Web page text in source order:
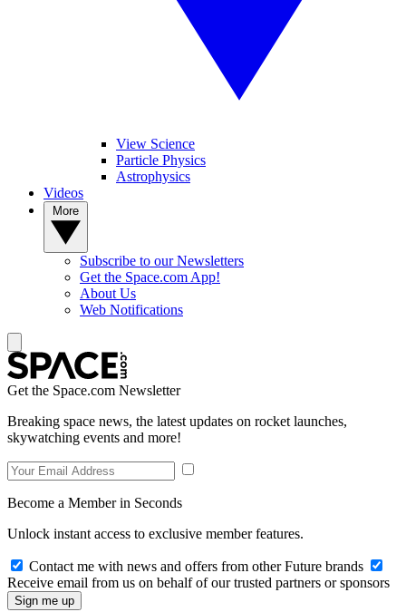
View Science
Particle Physics
Astrophysics
Videos
Subscribe to our Newsletters
Get the Space.com App!
About Us
Web Notifications
Get the Space.com Newsletter
Breaking space news, the latest updates on rocket launches,
skywatching events and more!
Become a Member in Seconds
Unlock instant access to exclusive member features.
Contact me with news and offers from other Future brands
Receive email from us on behalf of our trusted partners or sponsors